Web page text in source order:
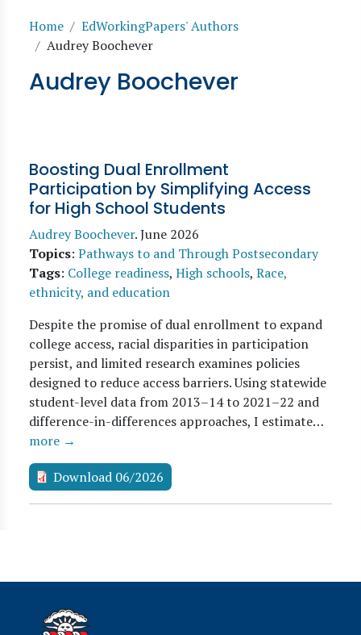
Breadcrumb
Home
EdWorkingPapers' Authors
Audrey Boochever
Audrey Boochever
Boosting Dual Enrollment
Participation by Simplifying Access
for High School Students
Audrey Boochever.June 2026
Topics: Pathways to and Through Postsecondary
Tags: College readiness, High schools, Race,
ethnicity, and education
Despite the promise of dual enrollment to expand
college access, racial disparities in participation
persist, and limited research examines policies
designed to reduce access barriers. Using statewide
student-level data from 2013–14 to 2021–22 and
difference-in-differences approaches, I estimate…
more →
Download 06/2026